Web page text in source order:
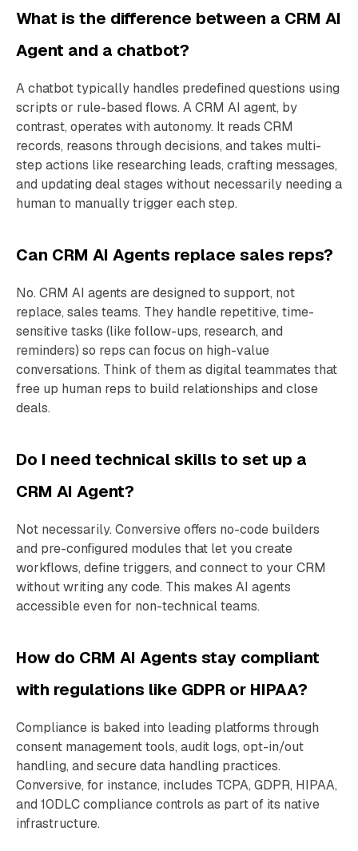
What is the difference between a CRM AI
Agent and a chatbot?
A chatbot typically handles predefined questions using
scripts or rule-based flows. A CRM AI agent, by
contrast, operates with autonomy. It reads CRM
records, reasons through decisions, and takes multi-
step actions like researching leads, crafting messages,
and updating deal stages without necessarily needing a
human to manually trigger each step.
Can CRM AI Agents replace sales reps?
No. CRM AI agents are designed to support, not
replace, sales teams. They handle repetitive, time-
sensitive tasks (like follow-ups, research, and
reminders) so reps can focus on high-value
conversations. Think of them as digital teammates that
free up human reps to build relationships and close
deals.
Do I need technical skills to set up a
CRM AI Agent?
Not necessarily. Conversive offers no-code builders
and pre-configured modules that let you create
workflows, define triggers, and connect to your CRM
without writing any code. This makes AI agents
accessible even for non-technical teams.
How do CRM AI Agents stay compliant
with regulations like GDPR or HIPAA?
Compliance is baked into leading platforms through
consent management tools, audit logs, opt-in/out
handling, and secure data handling practices.
Conversive, for instance, includes TCPA, GDPR, HIPAA,
and 10DLC compliance controls as part of its native
infrastructure.